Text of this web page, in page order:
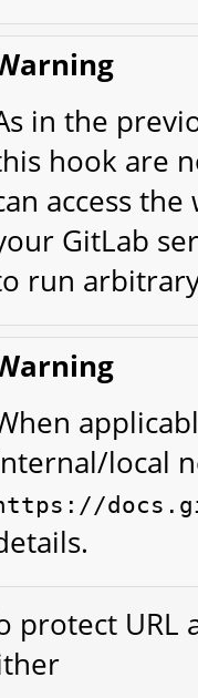
in the
hook are
access
GitLab
run
local
protect URL